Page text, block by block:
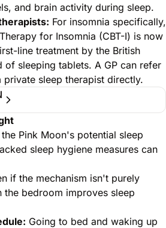
and brain activity during sleep.
For insomnia specifically,
for Insomnia (CBT-I) is now
line treatment by the British
sleeping tablets. A GP can refer
sleep therapist directly.
Pink Moon's potential sleep
sleep hygiene measures can
if the mechanism isn't purely
bedroom improves sleep
Going to bed and waking up